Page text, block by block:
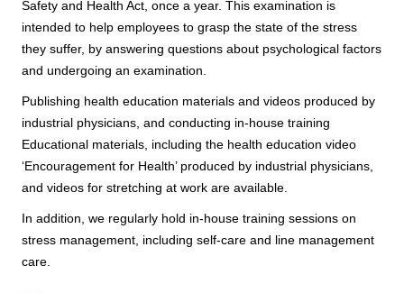
Safety and Health Act, once a year. This examination is
intended to help employees to grasp the state of the stress
they suffer, by answering questions about psychological factors
and undergoing an examination.
Publishing health education materials and videos produced by
industrial physicians, and conducting in-house training
Educational materials, including the health education video
‘Encouragement for Health’ produced by industrial physicians,
and videos for stretching at work are available.
In addition, we regularly hold in-house training sessions on
stress management, including self-care and line management
care.